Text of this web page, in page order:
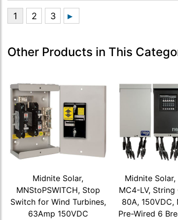
Other Products in This
Midnite Solar,
MNStoPSWITCH, Stop
Switch for Wind Turbines,
63Amp 150VDC
Midnite
MC4-LV, String
80A, 150VDC,
Pre-Wired 6